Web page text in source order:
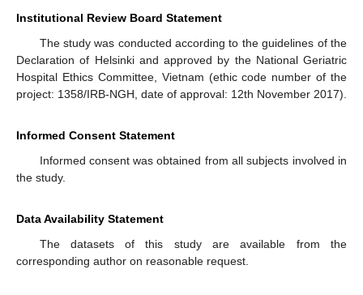
Institutional Review Board Statement
The study was conducted according to the guidelines of the
Declaration of Helsinki and approved by the National Geriatric
Hospital Ethics Committee, Vietnam (ethic code number of the
project: 1358/IRB-NGH, date of approval: 12th November 2017).
Informed Consent Statement
Informed consent was obtained from all subjects involved in
the study.
Data Availability Statement
The datasets of this study are available from the
corresponding author on reasonable request.